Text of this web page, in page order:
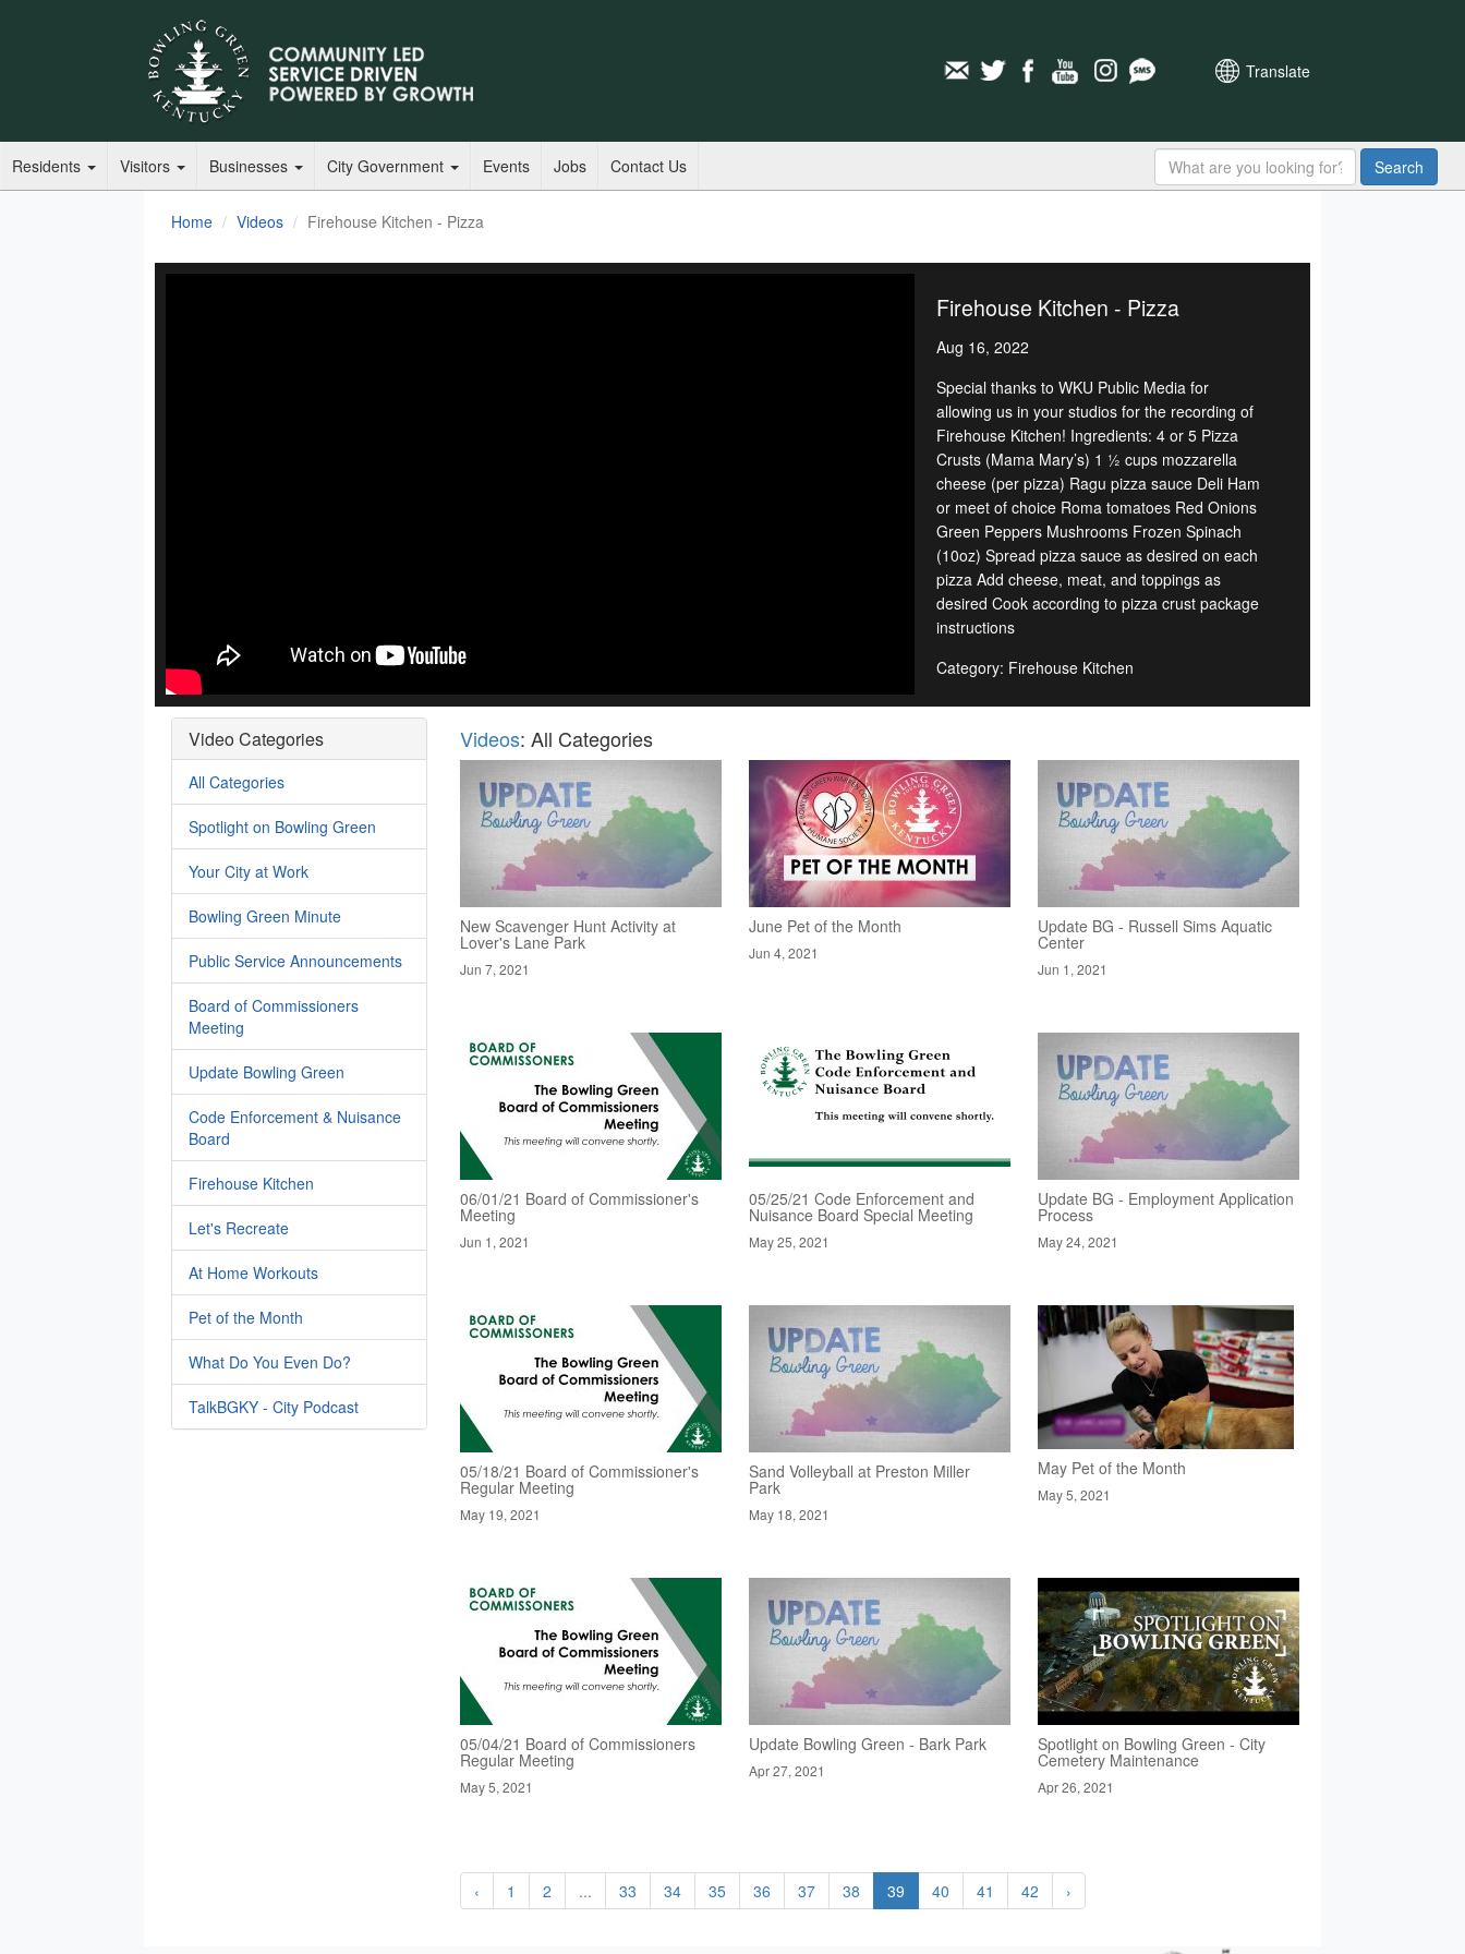
Translate
Residents Visitors Businesses City Government Events Jobs Contact Us Search
Home Videos Firehouse Kitchen - Pizza
Firehouse Kitchen - Pizza
Aug 16, 2022
Special thanks to WKU Public Media for
allowing us in your studios for the recording of
Firehouse Kitchen! Ingredients: 4 or 5 Pizza
Crusts (Mama Mary’s) 1 ½ cups mozzarella
cheese (per pizza) Ragu pizza sauce Deli Ham
or meet of choice Roma tomatoes Red Onions
Green Peppers Mushrooms Frozen Spinach
(10oz) Spread pizza sauce as desired on each
pizza Add cheese, meat, and toppings as
desired Cook according to pizza crust package
instructions
Category: Firehouse Kitchen
Video Categories
All Categories
Spotlight on Bowling Green
Your City at Work
Bowling Green Minute
Public Service Announcements
Board of Commissioners
Meeting
Update Bowling Green
Code Enforcement & Nuisance
Board
Firehouse Kitchen
Let's Recreate
At Home Workouts
Pet of the Month
What Do You Even Do?
TalkBGKY - City Podcast
Videos: All Categories
New Scavenger Hunt Activity at
Lover's Lane Park
Jun 7, 2021
June Pet of the Month
Jun 4, 2021
Update BG - Russell Sims Aquatic
Center
Jun 1, 2021
06/01/21 Board of Commissioner's
Meeting
Jun 1, 2021
05/25/21 Code Enforcement and
Nuisance Board Special Meeting
May 25, 2021
Update BG - Employment Application
Process
May 24, 2021
05/18/21 Board of Commissioner's
Regular Meeting
May 19, 2021
Sand Volleyball at Preston Miller
Park
May 18, 2021
May Pet of the Month
May 5, 2021
05/04/21 Board of Commissioners
Regular Meeting
May 5, 2021
Update Bowling Green - Bark Park
Apr 27, 2021
Spotlight on Bowling Green - City
Cemetery Maintenance
Apr 26, 2021
‹ 1 2 ... 33 34 35 36 37 38 39 40 41 42 ›